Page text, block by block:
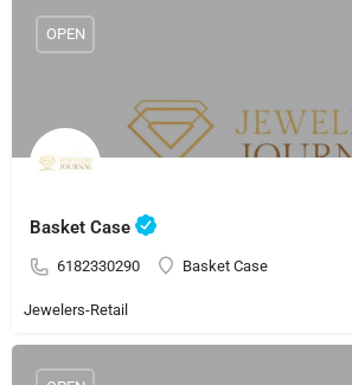
Basket Case
6182330290 Basket Case
OPEN
Jewelers-Retail